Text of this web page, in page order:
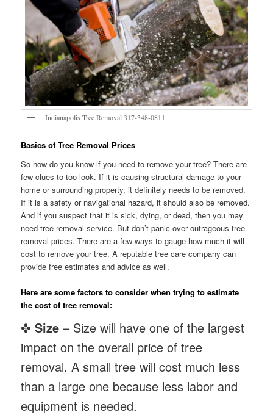
Indianapolis Tree Removal 317-348-0811
Basics of Tree Removal Prices
So how do you know if you need to remove your tree? There are
few clues to too look. If it is causing structural damage to your
home or surrounding property, it definitely needs to be removed.
If it is a safety or navigational hazard, it should also be removed.
And if you suspect that it is sick, dying, or dead, then you may
need tree removal service. But don’t panic over outrageous tree
removal prices. There are a few ways to gauge how much it will
cost to remove your tree. A reputable tree care company can
provide free estimates and advice as well.
Here are some factors to consider when trying to estimate
the cost of tree removal:
✤Size– Size will have one of the largest
impact on the overall price of tree
removal. A small tree will cost much less
than a large one because less labor and
equipment is needed.